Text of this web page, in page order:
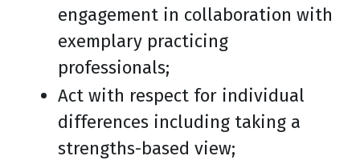
engagement in collaboration with
exemplary practicing
professionals;
Act with respect for individual
differences including taking a
strengths-based view;